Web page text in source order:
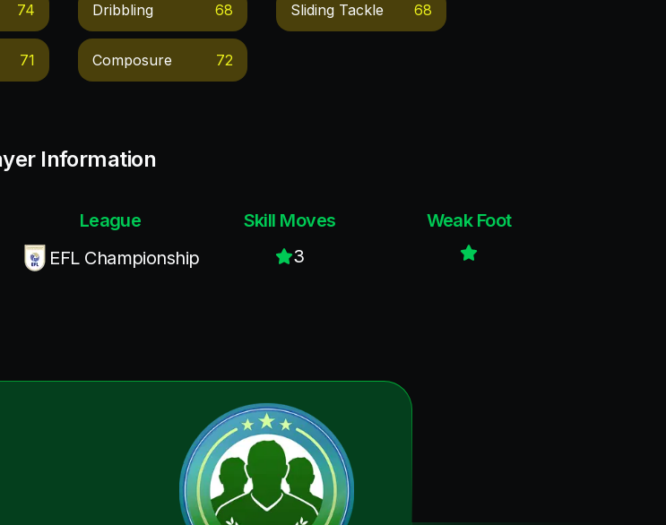
74
71
Dribbling 68
Composure 72
Sliding Tackle 68
Information
League
EFL Championship
Skill Moves
3
Weak Foot